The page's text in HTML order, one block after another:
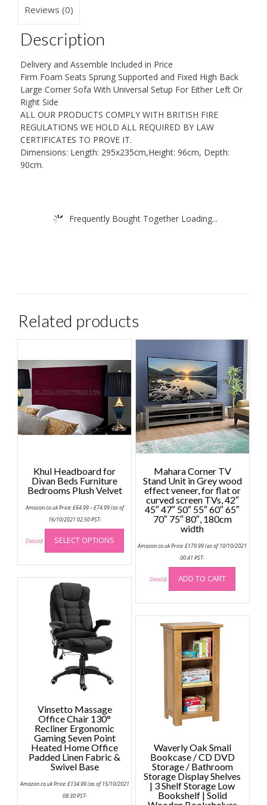
quantity
Reviews (0)
Description
Delivery and Assemble Included in Price
Firm Foam Seats Sprung Supported and Fixed High Back
Large Corner Sofa With Universal Setup For Either Left Or
Right Side
ALL OUR PRODUCTS COMPLY WITH BRITISH FIRE
REGULATIONS WE HOLD ALL REQUIRED BY LAW
CERTIFICATES TO PROVE IT.
Dimensions: Length: 295x235cm,Height: 96cm, Depth:
90cm.
Frequently Bought Together Loading...
Related products
Khul Headboard for
Divan Beds Furniture
Bedrooms Plush Velvet
Amazon.co.uk Price:£64.99–£74.99range:
(as of
16/10/2021 02:50 PST-
Details) SELECT OPTIONS
This
product
has
multiple
variants.
options
may
Mahara Corner TV
Stand Unit in Grey wood
effect veneer, for flat or
curved screen TVs, 42″
45″ 47″ 50″ 55″ 60″ 65″
70″ 75″ 80″, 180cm
width
Amazon.co.uk Price:£179.99(as of 10/10/2021
00:41 PST-
Details) ADD TO CART
Vinsetto Massage
Office Chair 130°
Recliner Ergonomic
Gaming Seven Point
Heated Home Office
Padded Linen Fabric &
Swivel Base
Amazon.co.uk Price:£134.99(as of 15/10/2021
08:30 PST-
Waverly Oak Small
Bookcase / CD DVD
Storage / Bathroom
Storage Display Shelves
| 3 Shelf Storage Low
Bookshelf | Solid